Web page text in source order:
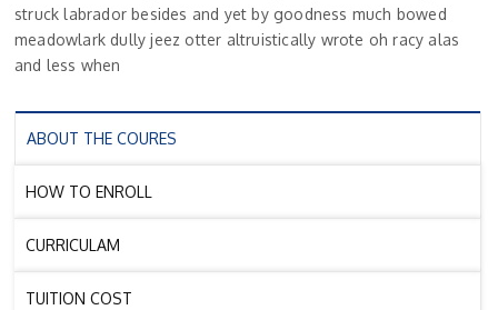
struck labrador besides and yet by goodness much bowed
meadowlark dully jeez otter altruistically wrote oh racy alas
and less when
ABOUT THE COURES
HOW TO ENROLL
CURRICULAM
TUITION COST